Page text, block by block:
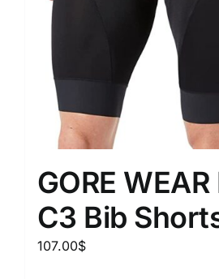
GORE WEAR
C3 Bib
107.00$